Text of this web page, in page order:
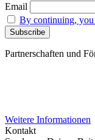
Email
By continuing,
Partnerschaften und
Weitere Informationen
Kontakt